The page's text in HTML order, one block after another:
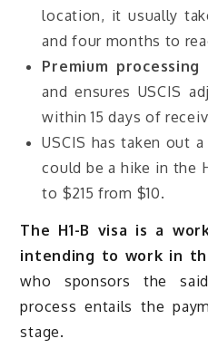
location, it usually
and four months to
Premium processing
and ensures USCIS
within 15 days of
USCIS has taken out
could be a hike in the
to $215 from $10.
The H1-B visa is a
intending to work in
who sponsors the
process entails the
stage.